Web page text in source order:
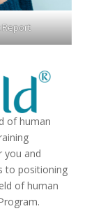
of human
you and
to positioning
of human